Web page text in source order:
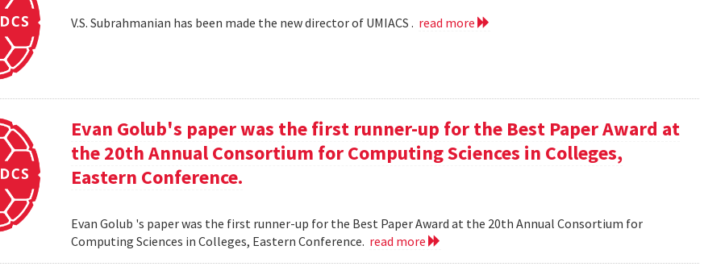
V.S. Subrahmanian has been made the new director of UMIACS . read more
Evan Golub's paper was the first runner-up for the Best Paper Award at
the 20th Annual Consortium for Computing Sciences in Colleges,
Eastern Conference.
Evan Golub 's paper was the first runner-up for the Best Paper Award at the 20th Annual Consortium for
Computing Sciences in Colleges, Eastern Conference. read more